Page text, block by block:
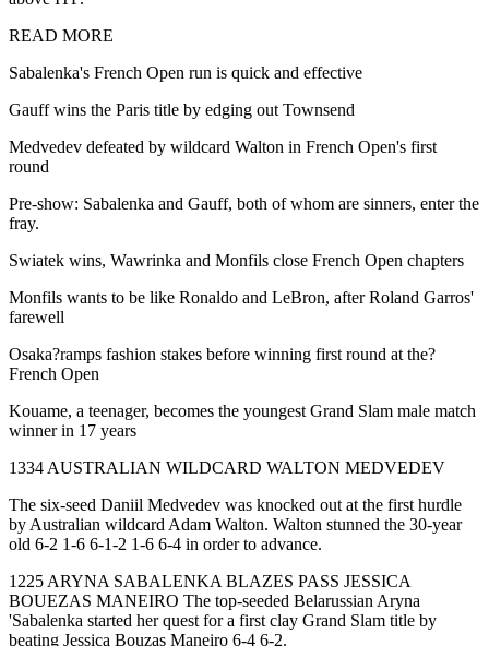
READ MORE
Sabalenka's French Open run is quick and effective
Gauff wins the Paris title by edging out Townsend
Medvedev defeated by wildcard Walton in French Open's first
round
Pre-show: Sabalenka and Gauff, both of whom are sinners, enter the
fray.
Swiatek wins, Wawrinka and Monfils close French Open chapters
Monfils wants to be like Ronaldo and LeBron, after Roland Garros'
farewell
Osaka?ramps fashion stakes before winning first round at the?
French Open
Kouame, a teenager, becomes the youngest Grand Slam male match
winner in 17 years
1334 AUSTRALIAN WILDCARD WALTON MEDVEDEV
The six-seed Daniil Medvedev was knocked out at the first hurdle
by Australian wildcard Adam Walton. Walton stunned the 30-year
old 6-2 1-6 6-1-2 1-6 6-4 in order to advance.
1225 ARYNA SABALENKA BLAZES PASS JESSICA
BOUEZAS MANEIRO The top-seeded Belarussian Aryna
'Sabalenka started her quest for a first clay Grand Slam title by
beating Jessica Bouzas Maneiro 6-4 6-2.